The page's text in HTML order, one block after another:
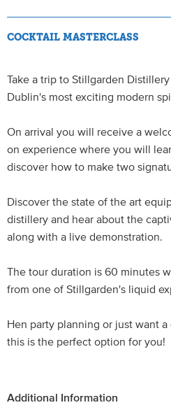
COCKTAIL MASTERCLASS
Take a trip to Stillgarden
Dublin's most exciting modern
On arrival you will receive a
on experience where you will
discover how to make two
Discover the state of the art
distillery and hear about the
along with a live demonstration.
The tour duration is 60 minutes
from one of Stillgarden's liquid
Hen party planning or just want a
this is the perfect option for you!
Additional Information